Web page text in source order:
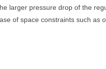
larger pressure drop of the
of space constraints such as